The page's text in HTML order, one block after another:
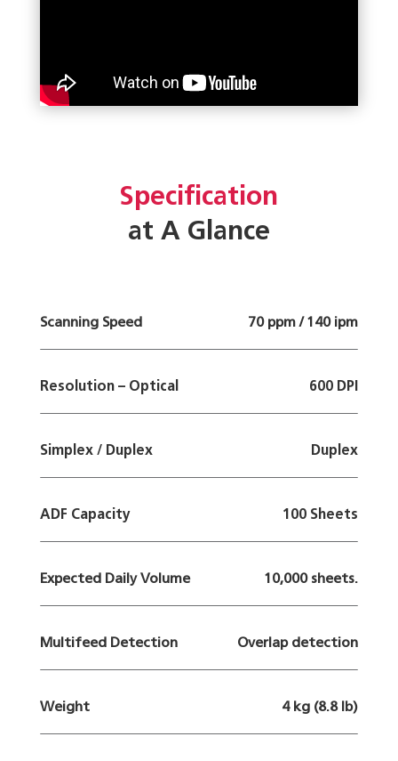
Specification
at A Glance
Scanning Speed 70 ppm / 140 ipm
Resolution – Optical 600 DPI
Simplex / Duplex Duplex
ADF Capacity 100 Sheets
Expected Daily Volume 10,000 sheets.
Multifeed Detection Overlap detection
Weight 4 kg (8.8 lb)